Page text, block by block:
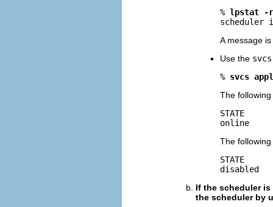
% lpstat -r
scheduler
A message
Use the svcs
% svcs
The
STATE
online
The
STATE
disabled
If the scheduler
the scheduler by